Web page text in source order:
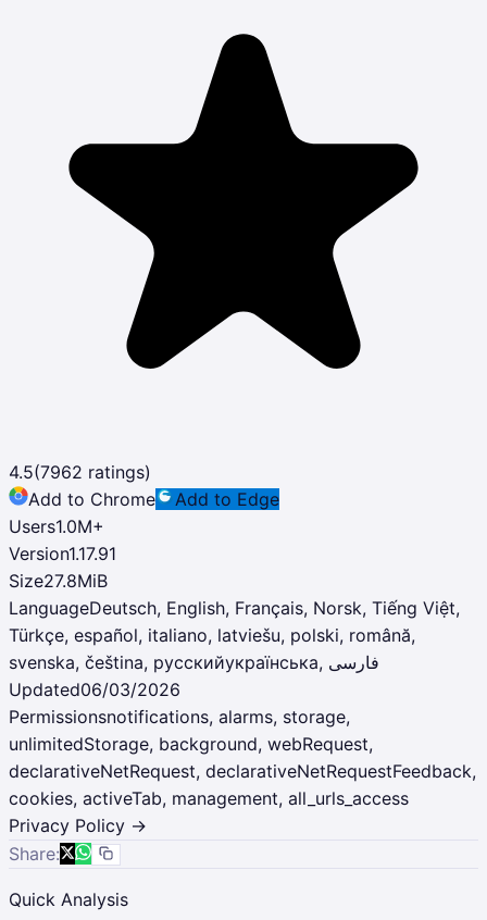
4.5(7962 ratings)
Add to Chrome
Add to Edge
Users1.0M+
Version1.17.91
Size27.8MiB
LanguageDeutsch, English, Français, Norsk, Tiếng Việt,
Türkçe, español, italiano, latviešu, polski, română,
Updated06/03/2026
Permissionsnotifications, alarms, storage,
unlimitedStorage, background, webRequest,
declarativeNetRequest, declarativeNetRequestFeedback,
cookies, activeTab, management, all_urls_access
Privacy Policy →
Share:
Quick Analysis